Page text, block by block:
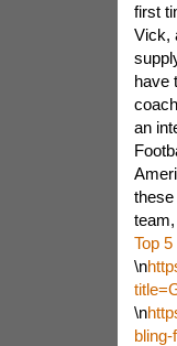
first
Vick,
have
an
these
Top
\n
\n